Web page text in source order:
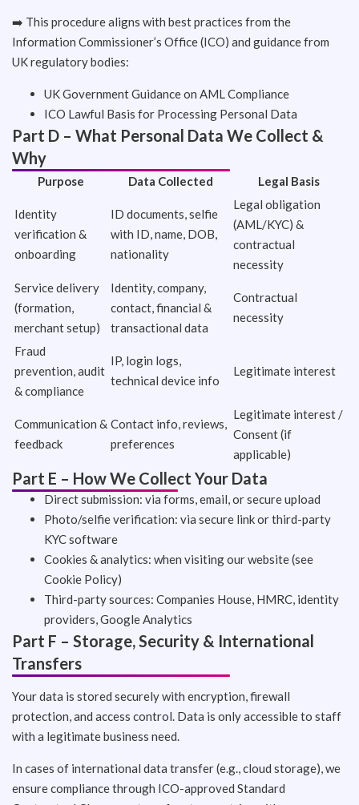
➡️ This procedure aligns with best practices from the
Information Commissioner’s Office (ICO) and guidance from
UK regulatory bodies:
UK Government Guidance on AML Compliance
ICO Lawful Basis for Processing Personal Data
Part D – What Personal Data We Collect &
Why
Purpose Data Collected Legal Basis
Identity
verification &
onboarding
ID documents, selfie
with ID, name, DOB,
nationality
Legal obligation
(AML/KYC) &
contractual
necessity
Service delivery
(formation,
merchant setup)
Identity, company,
contact, financial &
transactional data
Contractual
necessity
Fraud
prevention, audit
& compliance
IP, login logs,
technical device info
Legitimate interest
Communication &
feedback
Contact info, reviews,
preferences
Legitimate interest /
Consent (if
applicable)
Part E – How We Collect Your Data
Direct submission: via forms, email, or secure upload
Photo/selfie verification: via secure link or third-party
KYC software
Cookies & analytics: when visiting our website (see
Cookie Policy)
Third-party sources: Companies House, HMRC, identity
providers, Google Analytics
Part F – Storage, Security & International
Transfers
Your data is stored securely with encryption, firewall
protection, and access control. Data is only accessible to staff
with a legitimate business need.
In cases of international data transfer (e.g., cloud storage), we
ensure compliance through ICO-approved Standard